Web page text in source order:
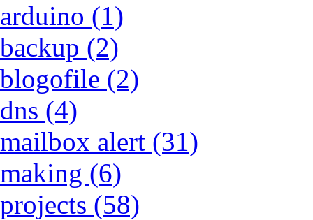
arduino (1)
backup (2)
blogofile (2)
dns (4)
mailbox alert (31)
making (6)
projects (58)